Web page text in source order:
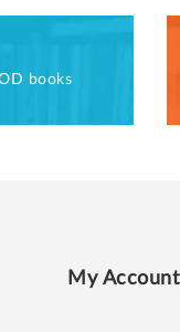
books
My Account